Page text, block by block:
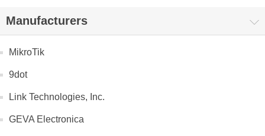
Manufacturers
MikroTik
9dot
Link Technologies, Inc.
GEVA Electronica